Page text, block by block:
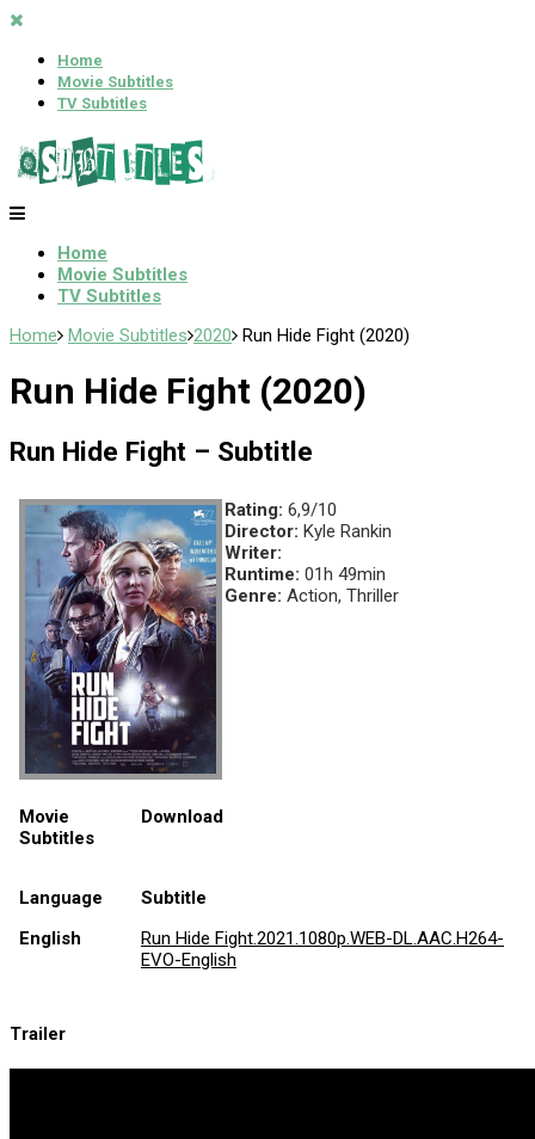
Home
Movie Subtitles
TV Subtitles
Home
Movie Subtitles
TV Subtitles
Home Movie Subtitles 2020 Run Hide Fight (2020)
Run Hide Fight (2020)
Run Hide Fight – Subtitle
Rating: 6,9/10
Director: Kyle Rankin
Writer:
Runtime: 01h 49min
Genre: Action, Thriller
Movie
Subtitles
Download
Language
Subtitle
English
Run Hide Fight.2021.1080p.WEB-DL.AAC.H264-
EVO-English
Trailer